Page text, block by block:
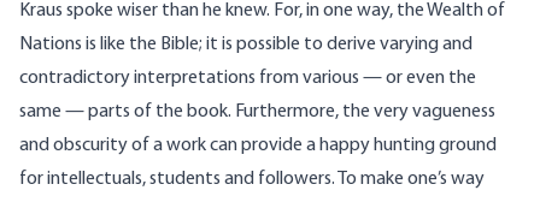
Kraus spoke wiser than he knew. For, in one way, the Wealth of
Nations is like the Bible; it is possible to derive varying and
contradictory interpretations from various — or even the
same — parts of the book. Furthermore, the very vagueness
and obscurity of a work can provide a happy hunting ground
for intellectuals, students and followers. To make one’s way